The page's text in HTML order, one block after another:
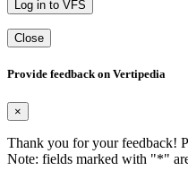
Log in to VFS
Close
Provide feedback on Vertipedia
×
Thank you for your feedback!
Note: fields marked with "*"